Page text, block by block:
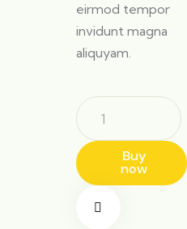
eirmod tempor
invidunt magna
aliquyam.
Buy
now